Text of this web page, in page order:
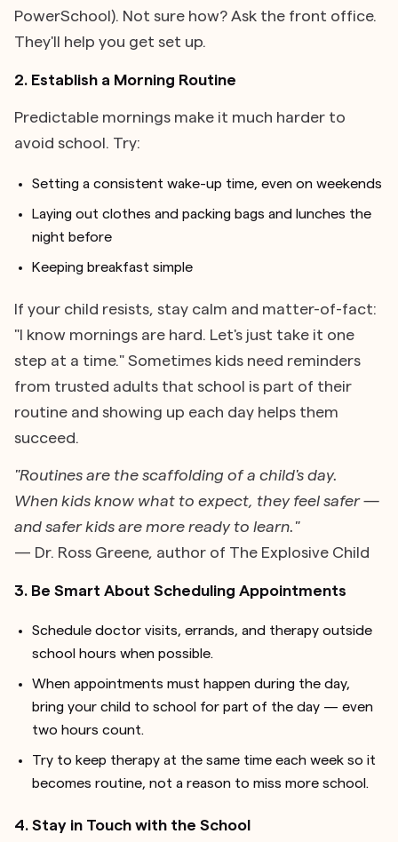
PowerSchool). Not sure how? Ask the front office.
They'll help you get set up.
2. Establish a Morning Routine
Predictable mornings make it much harder to
avoid school. Try:
Setting a consistent wake-up time, even on weekends
Laying out clothes and packing bags and lunches the
night before
Keeping breakfast simple
If your child resists, stay calm and matter-of-fact:
"I know mornings are hard. Let's just take it one
step at a time." Sometimes kids need reminders
from trusted adults that school is part of their
routine and showing up each day helps them
succeed.
"Routines are the scaffolding of a child's day.
When kids know what to expect, they feel safer —
and safer kids are more ready to learn."
— Dr. Ross Greene, author of The Explosive Child
3. Be Smart About Scheduling Appointments
Schedule doctor visits, errands, and therapy outside
school hours when possible.
When appointments must happen during the day,
bring your child to school for part of the day — even
two hours count.
Try to keep therapy at the same time each week so it
becomes routine, not a reason to miss more school.
4. Stay in Touch with the School